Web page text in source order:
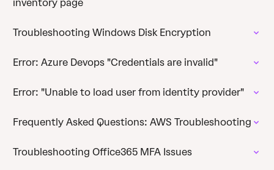
inventory page
Troubleshooting Windows Disk Encryption
Error: Azure Devops "Credentials are invalid"
Error: "Unable to load user from identity provider"
Frequently Asked Questions: AWS Troubleshooting
Troubleshooting Office365 MFA Issues